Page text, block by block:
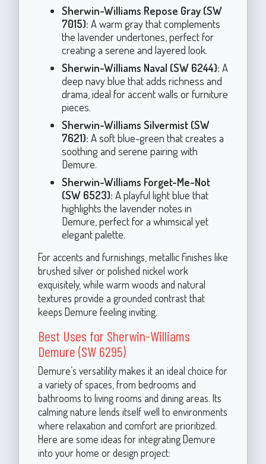
Sherwin-Williams Repose Gray (SW
7015): A warm gray that complements
the lavender undertones, perfect for
creating a serene and layered look.
Sherwin-Williams Naval (SW 6244): A
deep navy blue that adds richness and
drama, ideal for accent walls or furniture
pieces.
Sherwin-Williams Silvermist (SW
7621): A soft blue-green that creates a
soothing and serene pairing with
Demure.
Sherwin-Williams Forget-Me-Not
(SW 6523): A playful light blue that
highlights the lavender notes in
Demure, perfect for a whimsical yet
elegant palette.
For accents and furnishings, metallic finishes like
brushed silver or polished nickel work
exquisitely, while warm woods and natural
textures provide a grounded contrast that
keeps Demure feeling inviting.
Best Uses for Sherwin-Williams
Demure (SW 6295)
Demure’s versatility makes it an ideal choice for
a variety of spaces, from bedrooms and
bathrooms to living rooms and dining areas. Its
calming nature lends itself well to environments
where relaxation and comfort are prioritized.
Here are some ideas for integrating Demure
into your home or design project: